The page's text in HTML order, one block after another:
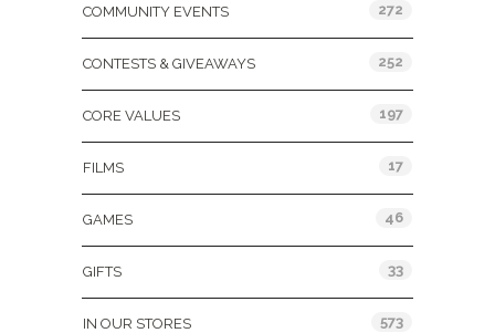
COMMUNITY EVENTS 272
CONTESTS & GIVEAWAYS 252
CORE VALUES 197
FILMS 17
GAMES 46
GIFTS 33
IN OUR STORES 573